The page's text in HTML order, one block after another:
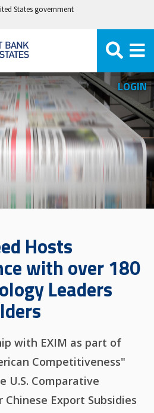
States government
LOGIN
Hosts
with over 180
Leaders
with EXIM as part of
Competitiveness"
U.S. Comparative
Chinese Export Subsidies